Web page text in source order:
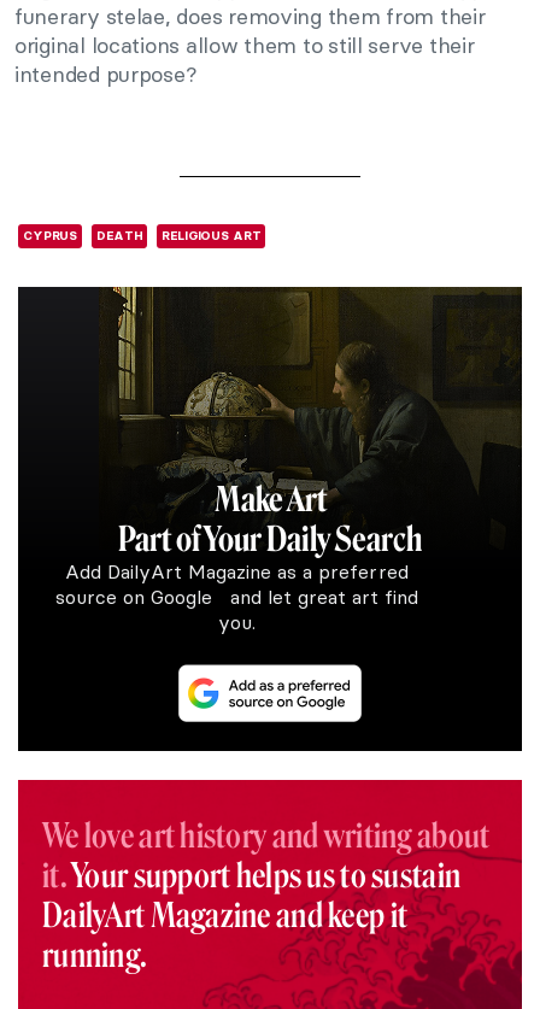
funerary stelae, does removing them from their
original locations allow them to still serve their
intended purpose?
CYPRUS DEATH RELIGIOUS ART
Make Art
Part of Your Daily Search
Add DailyArt Magazine as a preferred
source on Google and let great art find
you.
We love art history and writing about
it.Your support helps us to sustain
DailyArt Magazine and keep it
running.